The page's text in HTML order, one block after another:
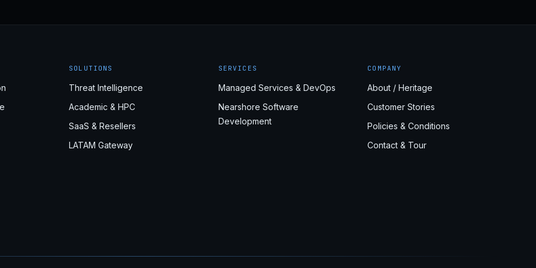
SOLUTIONS
Threat Intelligence
Academic & HPC
SaaS & Resellers
LATAM Gateway
SERVICES
Managed Services & DevOps
Nearshore Software
Development
COMPANY
About / Heritage
Customer Stories
Policies & Conditions
Contact & Tour